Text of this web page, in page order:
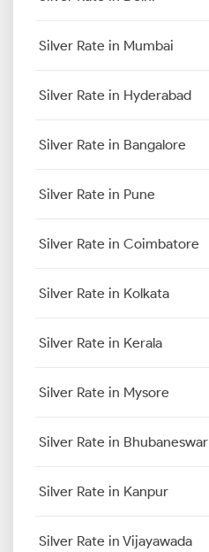
Silver Rate in Mumbai
Silver Rate in Hyderabad
Silver Rate in Bangalore
Silver Rate in Pune
Silver Rate in Coimbatore
Silver Rate in Kolkata
Silver Rate in Kerala
Silver Rate in Mysore
Silver Rate in Bhubaneswar
Silver Rate in Kanpur
Silver Rate in Vijayawada